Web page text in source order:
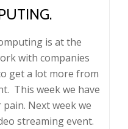
is at the
with companies
get a lot more from
This week we have
Next week we
streaming event.